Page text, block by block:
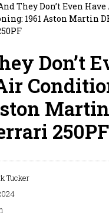
They Don’t Even
1961 Aston Martin
Don’t
250PF
Tucker